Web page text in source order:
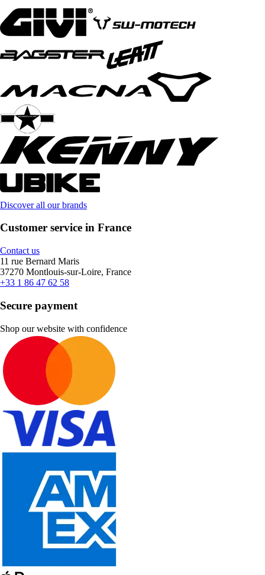
Discover all our brands
Customer service in France
Contact us
11 rue Bernard Maris
37270 Montlouis-sur-Loire, France
+33 1 86 47 62 58
Secure payment
Shop our website with confidence